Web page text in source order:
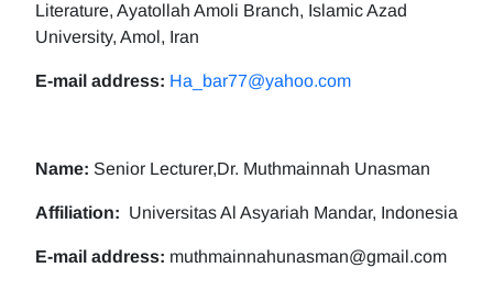
Literature, Ayatollah Amoli Branch, Islamic Azad
University, Amol, Iran
E-mail address: Ha_bar77@yahoo.com
Name: Senior Lecturer,Dr. Muthmainnah Unasman
Affiliation: Universitas Al Asyariah Mandar, Indonesia
E-mail address: muthmainnahunasman@gmail.com